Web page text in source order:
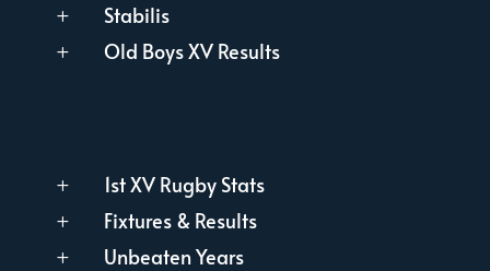
L Stabilis
L Old Boys XV Results
L 1st XV Rugby Stats
L Fixtures & Results
L Unbeaten Years